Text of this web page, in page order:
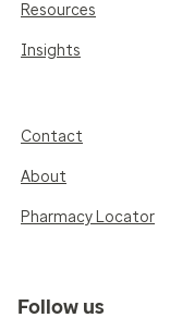
Resources
Insights
Contact
About
Pharmacy Locator
Follow us